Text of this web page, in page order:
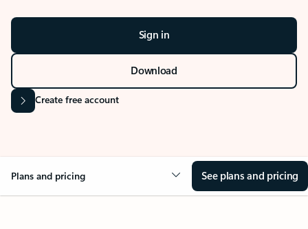
Sign in
Download
Create free account
Plans and pricing See plans and pricing